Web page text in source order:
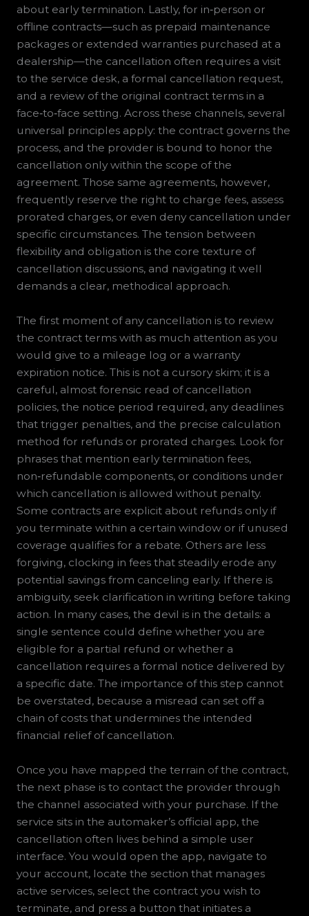
about early termination. Lastly, for in‑person or
offline contracts—such as prepaid maintenance
packages or extended warranties purchased at a
dealership—the cancellation often requires a visit
to the service desk, a formal cancellation request,
and a review of the original contract terms in a
face‑to‑face setting. Across these channels, several
universal principles apply: the contract governs the
process, and the provider is bound to honor the
cancellation only within the scope of the
agreement. Those same agreements, however,
frequently reserve the right to charge fees, assess
prorated charges, or even deny cancellation under
specific circumstances. The tension between
flexibility and obligation is the core texture of
cancellation discussions, and navigating it well
demands a clear, methodical approach.
The first moment of any cancellation is to review
the contract terms with as much attention as you
would give to a mileage log or a warranty
expiration notice. This is not a cursory skim; it is a
careful, almost forensic read of cancellation
policies, the notice period required, any deadlines
that trigger penalties, and the precise calculation
method for refunds or prorated charges. Look for
phrases that mention early termination fees,
non‑refundable components, or conditions under
which cancellation is allowed without penalty.
Some contracts are explicit about refunds only if
you terminate within a certain window or if unused
coverage qualifies for a rebate. Others are less
forgiving, clocking in fees that steadily erode any
potential savings from canceling early. If there is
ambiguity, seek clarification in writing before taking
action. In many cases, the devil is in the details: a
single sentence could define whether you are
eligible for a partial refund or whether a
cancellation requires a formal notice delivered by
a specific date. The importance of this step cannot
be overstated, because a misread can set off a
chain of costs that undermines the intended
financial relief of cancellation.
Once you have mapped the terrain of the contract,
the next phase is to contact the provider through
the channel associated with your purchase. If the
service sits in the automaker’s official app, the
cancellation often lives behind a simple user
interface. You would open the app, navigate to
your account, locate the section that manages
active services, select the contract you wish to
terminate, and press a button that initiates a